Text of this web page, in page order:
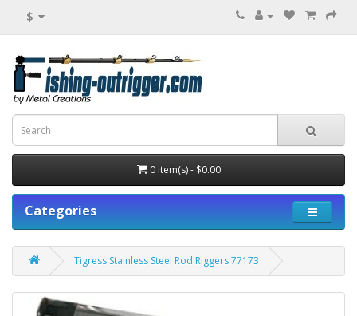
$
0 item(s) - $0.00
Categories
Tigress Stainless Steel Rod Riggers 77173